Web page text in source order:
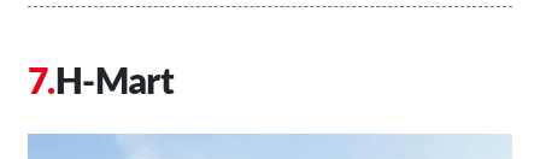
H-Mart